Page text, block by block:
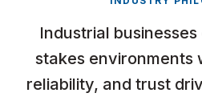
Industrial
stakes environments
reliability, and trust